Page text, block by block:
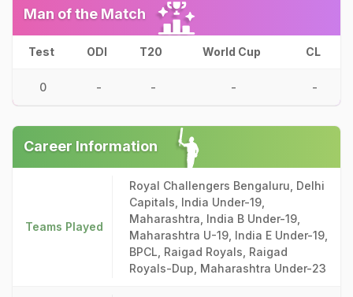
Man of the Match
Test ODI T20 World Cup CL
0 - - - -
Career Information
Teams Played
Royal Challengers Bengaluru, Delhi
Capitals, India Under-19,
Maharashtra, India B Under-19,
Maharashtra U-19, India E Under-19,
BPCL, Raigad Royals, Raigad
Royals-Dup, Maharashtra Under-23